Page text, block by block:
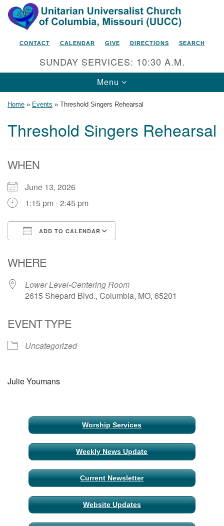
Search
for:
Google
Map
Unitarian Universalist Church
2615 Shepard Boulevard
Columbia, MO 65201-6132
Phone: 573-442-5764
Email Minister
Email Website Administrator
CONTACT CALENDAR GIVE DIRECTIONS SEARCH
SUNDAY SERVICES: 10:30 A.M.
Toggle
navigation
Menu
Home » Events » Threshold Singers Rehearsal
Threshold Singers Rehearsal
WHEN
June 13, 2026
1:15 pm - 2:45 pm
ADD TO CALENDAR
WHERE
Lower Level-Centering Room
2615 Shepard Blvd., Columbia, MO, 65201
EVENT TYPE
Uncategorized
Julie Youmans
Section
Navigation
Worship Services
Weekly News Update
Current Newsletter
Website Updates